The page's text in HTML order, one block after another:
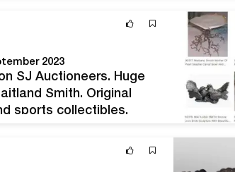
2023
SJ Auctioneers. Huge
Smith. Original
sports collectibles.